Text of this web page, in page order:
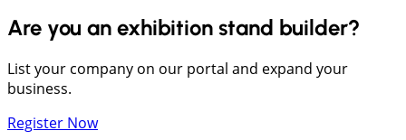
Are you an exhibition stand builder?
List your company on our portal and expand your
business.
Register Now